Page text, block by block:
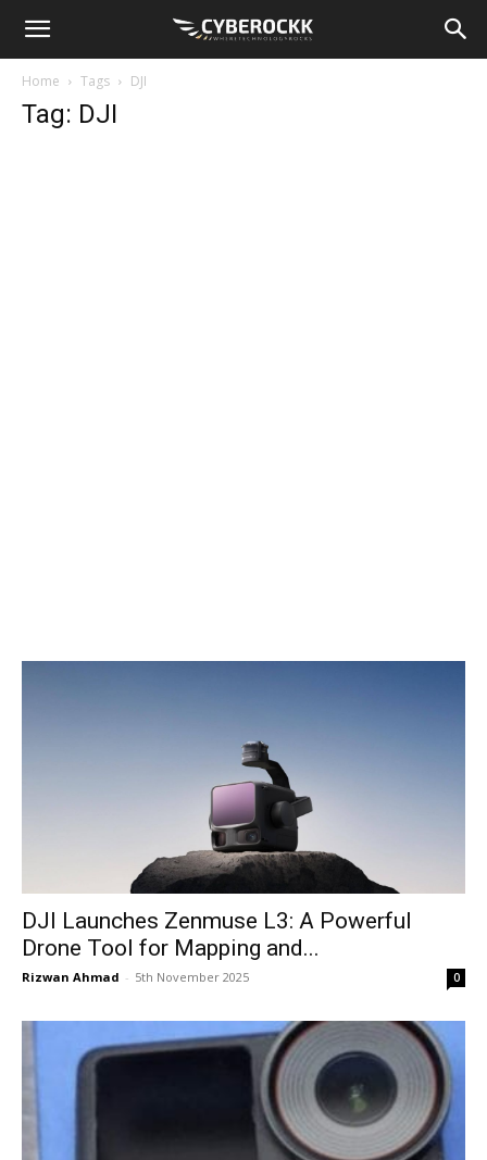
Home Tags DJI
Tag: DJI
DJI Launches Zenmuse L3: A Powerful
Drone Tool for Mapping and...
Rizwan Ahmad - 5th November 2025 0